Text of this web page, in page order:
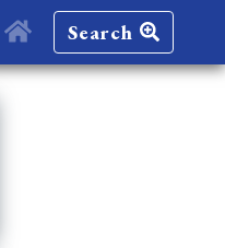
Search